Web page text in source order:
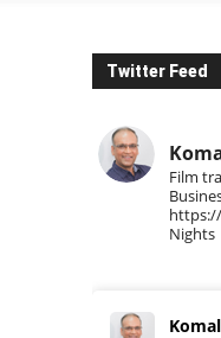
Twitter Feed
Film
Nights